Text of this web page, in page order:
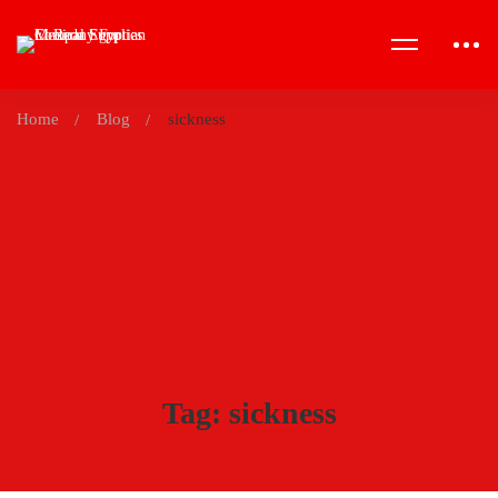
Tag: sickness
Home Blog sickness